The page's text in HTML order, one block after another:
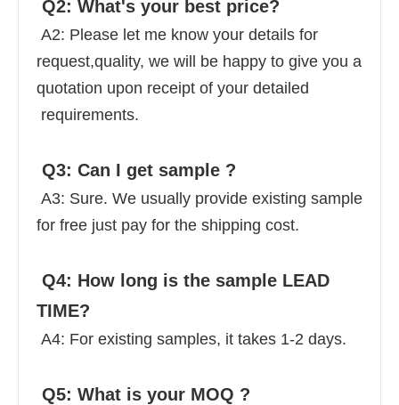
Q2: What's your best price?
request,quality, we will be happy to give you a
quotation upon receipt of your detailed
requirements.
Q3: Can I get sample ?
for free just pay for the shipping cost.
TIME?
A4: For existing samples, it takes 1-2 days.
Q5: What is your MOQ ?